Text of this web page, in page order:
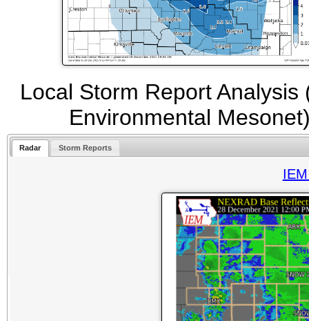
Local Storm Report Analysis
Environmental
Radar Storm Reports